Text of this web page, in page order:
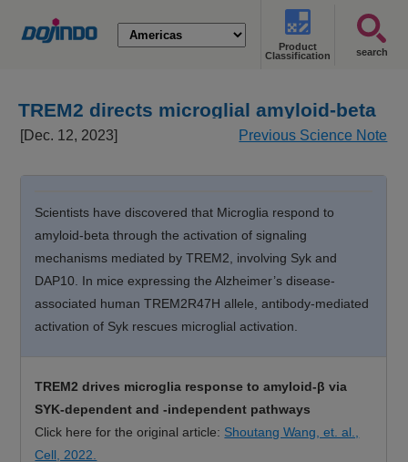
Product
Classification
search
TREM2 directs microglial amyloid-beta
response [Dec. 12, 2023]
[Dec. 12, 2023] Previous Science Note
Scientists have discovered that Microglia respond to
amyloid-beta through the activation of signaling
mechanisms mediated by TREM2, involving Syk and
DAP10. In mice expressing the Alzheimer’s disease-
associated human TREM2R47H allele, antibody-mediated
activation of Syk rescues microglial activation.
TREM2 drives microglia response to amyloid-β via
SYK-dependent and -independent pathways
Click here for the original article: Shoutang Wang, et. al.,
Cell, 2022.